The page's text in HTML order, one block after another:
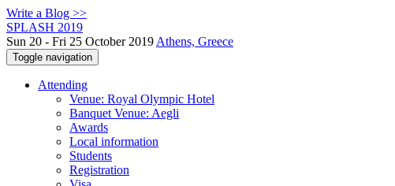
Write a Blog >>
SPLASH 2019
Sun 20 - Fri 25 October 2019 Athens, Greece
Toggle navigation
Attending
Venue: Royal Olympic Hotel
Banquet Venue: Aegli
Awards
Local information
Students
Registration